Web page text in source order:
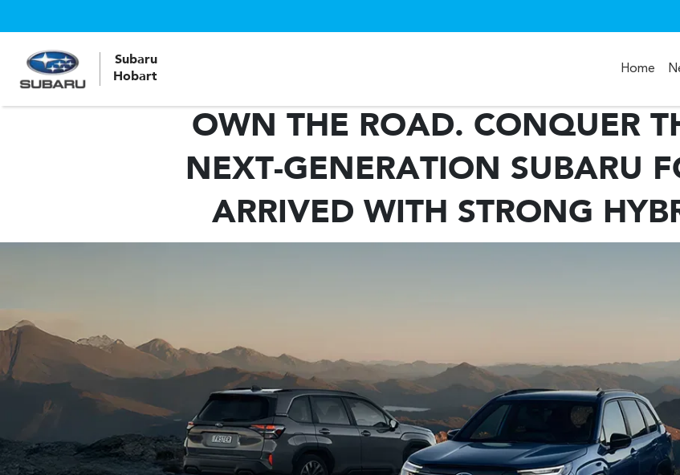
Subaru
Hobart
Home
OWN THE ROAD. CONQUER
NEXT-GENERATION SUBARU
ARRIVED WITH STRONG